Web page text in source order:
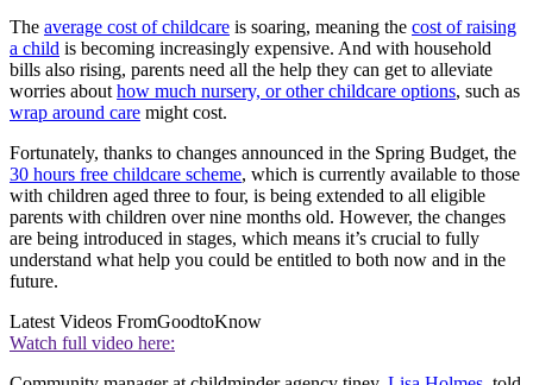
The average cost of childcare is soaring, meaning the cost of raising
a child is becoming increasingly expensive. And with household
bills also rising, parents need all the help they can get to alleviate
worries about how much nursery, or other childcare options, such as
wrap around care might cost.
Fortunately, thanks to changes announced in the Spring Budget, the
30 hours free childcare scheme, which is currently available to those
with children aged three to four, is being extended to all eligible
parents with children over nine months old. However, the changes
are being introduced in stages, which means it’s crucial to fully
understand what help you could be entitled to both now and in the
future.
Latest Videos FromGoodtoKnow
Watch full video here: